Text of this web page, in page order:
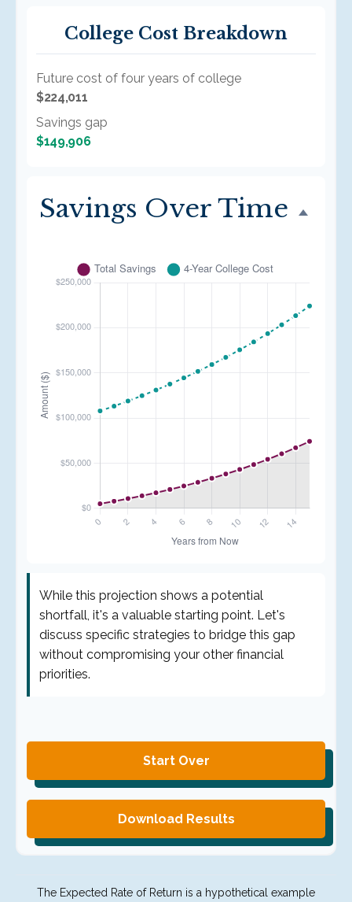
College Cost Breakdown
Future cost of four years of college
$224,011
Savings gap
$149,906
Savings Over Time
While this projection shows a potential
shortfall, it's a valuable starting point. Let's
discuss specific strategies to bridge this gap
without compromising your other financial
priorities.
Start Over
Download Results
The Expected Rate of Return is a hypothetical example